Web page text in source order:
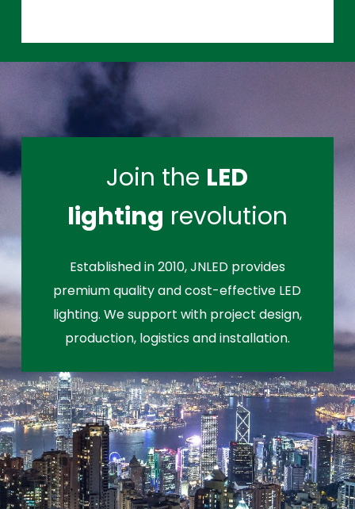
Join the LED
lighting revolution
Established in 2010, JNLED provides
premium quality and cost-effective LED
lighting. We support with project design,
production, logistics and installation.